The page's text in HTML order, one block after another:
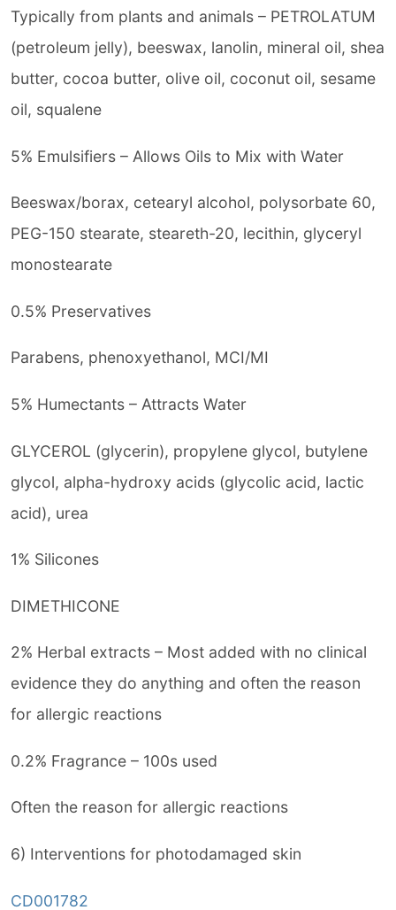
Typically from plants and animals – PETROLATUM
(petroleum jelly), beeswax, lanolin, mineral oil, shea
butter, cocoa butter, olive oil, coconut oil, sesame
oil, squalene
5% Emulsifiers – Allows Oils to Mix with Water
Beeswax/borax, cetearyl alcohol, polysorbate 60,
PEG-150 stearate, steareth-20, lecithin, glyceryl
monostearate
0.5% Preservatives
Parabens, phenoxyethanol, MCI/MI
5% Humectants – Attracts Water
GLYCEROL (glycerin), propylene glycol, butylene
glycol, alpha-hydroxy acids (glycolic acid, lactic
acid), urea
1% Silicones
DIMETHICONE
2% Herbal extracts – Most added with no clinical
evidence they do anything and often the reason
for allergic reactions
0.2% Fragrance – 100s used
Often the reason for allergic reactions
6) Interventions for photodamaged skin
CD001782